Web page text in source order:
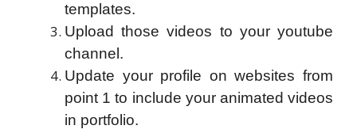
templates.
Upload those videos to your youtube
channel.
Update your profile on websites from
point 1 to include your animated videos
in portfolio.